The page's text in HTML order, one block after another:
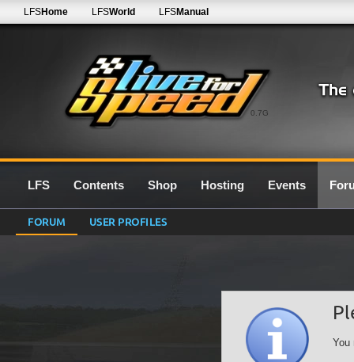
0.7G
LFSHome LFSWorld LFSManual
LFS Contents Shop Hosting Events
FORUM USER PROFILES
You